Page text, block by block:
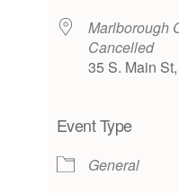
Marlborough
Cancelled
35 S. Main
Event Type
General